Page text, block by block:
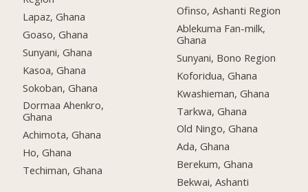
Lapaz, Ghana
Goaso, Ghana
Sunyani, Ghana
Kasoa, Ghana
Sokoban, Ghana
Dormaa Ahenkro,
Ghana
Achimota, Ghana
Ho, Ghana
Techiman, Ghana
Ofinso, Ashanti Region
Ablekuma Fan-milk,
Ghana
Sunyani, Bono Region
Koforidua, Ghana
Kwashieman, Ghana
Tarkwa, Ghana
Old Ningo, Ghana
Ada, Ghana
Berekum, Ghana
Bekwai, Ashanti